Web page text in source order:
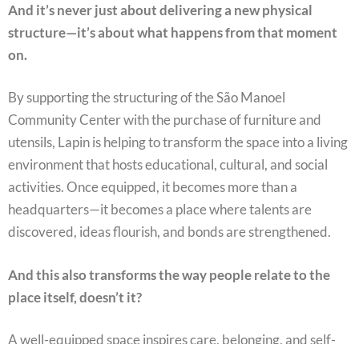
And it’s never just about delivering a new physical
structure—it’s about what happens from that moment
on.
By supporting the structuring of the São Manoel
Community Center with the purchase of furniture and
utensils, Lapin is helping to transform the space into a living
environment that hosts educational, cultural, and social
activities. Once equipped, it becomes more than a
headquarters—it becomes a place where talents are
discovered, ideas flourish, and bonds are strengthened.
And this also transforms the way people relate to the
place itself, doesn’t it?
A well-equipped space inspires care, belonging, and self-